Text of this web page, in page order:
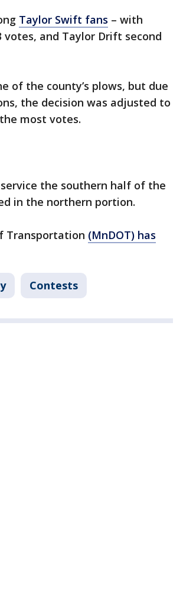
Taylor Swift fans – with
and Taylor Drift second
of the county’s plows, but due
the decision was adjusted to
most votes.
the southern half of the
in the northern portion.
Transportation (MnDOT) has
Contests